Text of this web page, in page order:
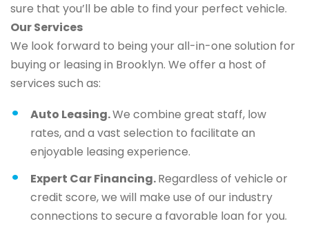
sure that you’ll be able to find your perfect vehicle.
Our Services
We look forward to being your all-in-one solution for
buying or leasing in Brooklyn. We offer a host of
services such as:
Auto Leasing.We combine great staff, low
rates, and a vast selection to facilitate an
enjoyable leasing experience.
Expert Car Financing.Regardless of vehicle or
credit score, we will make use of our industry
connections to secure a favorable loan for you.